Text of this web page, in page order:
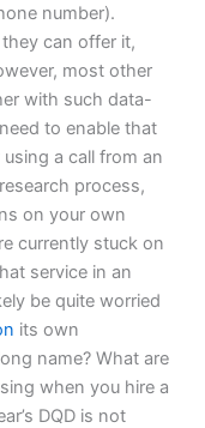
number).
can offer it,
most other
with such data-
to enable that
a call from an
process,
on your own
currently stuck on
service in an
be quite worried
its own
name? What are
when you hire a
DQD is not